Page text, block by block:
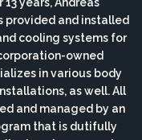
provided and installed
cooling systems for
owned
in various body
as well. All
and managed by an
that is dutifully